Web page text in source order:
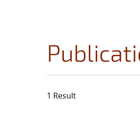
1 Result